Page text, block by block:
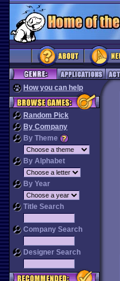
How you can help
Random Pick
By Company
By Theme
By Alphabet
By Year
Title Search
Company Search
Designer Search